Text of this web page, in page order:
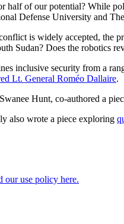
half of our potential? While
Defense University and
is widely accepted, the
Sudan? Does the robotics
inclusive security from a
Lt. General Roméo Dallaire.
Hunt, co-authored a
also wrote a piece exploring
our use policy here.